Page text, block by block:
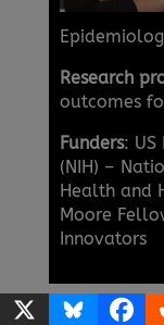
Research
outcomes
Funders:
(NIH) –
Health and
Moore
Innovators